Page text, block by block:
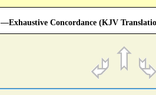
—Exhaustive Concordance (KJV